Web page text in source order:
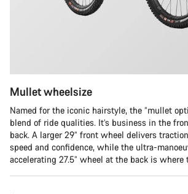
Mullet wheelsize
Named for the iconic hairstyle, the “mullet
blend of ride qualities. It’s business in the
back. A larger 29” front wheel delivers
speed and confidence, while the ultra-
accelerating 27.5” wheel at the back is
Do you need help?
Close